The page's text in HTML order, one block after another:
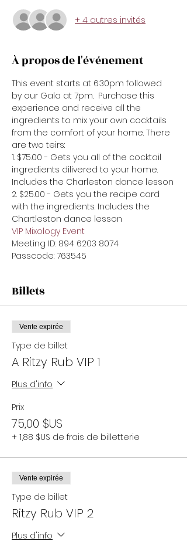
+ 4 autres invités
À propos de l'événement
This event starts at 6:30pm followed
by our Gala at 7pm.  Purchase this
experience and receive all the
ingredients to mix your own cocktails
from the comfort of your home. There
are two teirs:
1. $75.00 - Gets you all of the cocktail
ingredients dilivered to your home.
Includes the Charleston dance lesson
2. $25.00 - Gets you the recipe card
with the ingredients. Includes the
Chartleston dance lesson
VIP Mixology Event
Meeting ID: 894 6203 8074
Passcode: 763545
Billets
Vente expirée
Type de billet
A Ritzy Rub VIP 1
Plus d'info
Prix
75,00 $US
+ 1,88 $US de frais de billetterie
Vente expirée
Type de billet
Ritzy Rub VIP 2
Plus d'info